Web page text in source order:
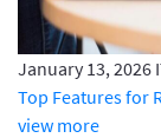
January 13, 2026
Top Features for
view more